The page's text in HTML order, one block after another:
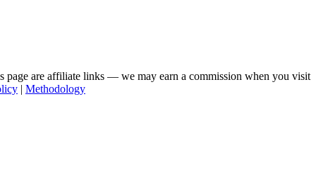
page are affiliate links — we may earn a commission when you visit
| Methodology